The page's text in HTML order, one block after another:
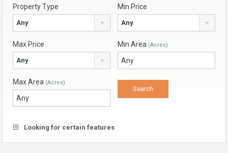
Property Type
Any
Min Price
Any
Max Price
Any
Min Area (Acres)
Max Area (Acres)
Looking for certain features